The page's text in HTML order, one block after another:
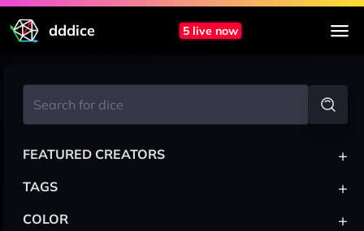
dddice 5 live now
FEATURED CREATORS +
TAGS +
COLOR +